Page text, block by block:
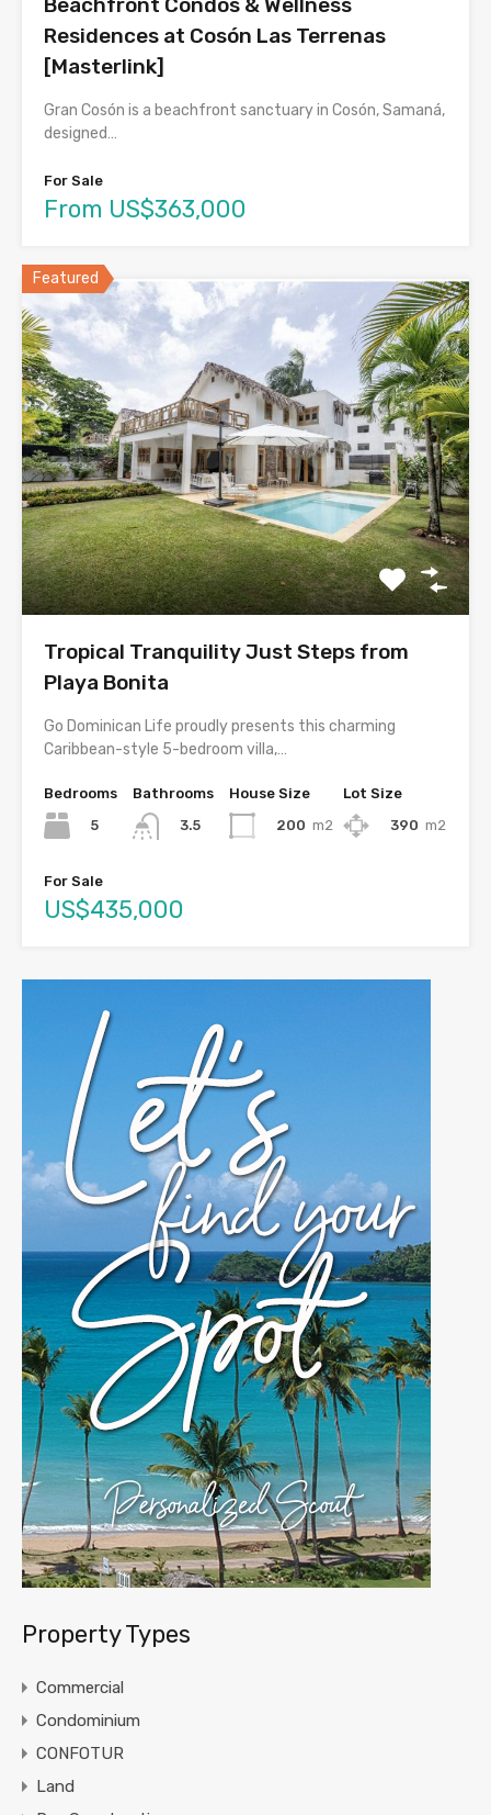
Beachfront Condos & Wellness
Residences at Cosón Las Terrenas
[Masterlink]
Gran Cosón is a beachfront sanctuary in Cosón, Samaná,
designed…
For Sale
From US$363,000
Featured
Tropical Tranquility Just Steps from
Playa Bonita
Go Dominican Life proudly presents this charming
Caribbean-style 5-bedroom villa,…
Bedrooms
5
Bathrooms
3.5
House Size
200 m2
Lot Size
390 m2
For Sale
US$435,000
Property Types
Commercial
Condominium
CONFOTUR
Land